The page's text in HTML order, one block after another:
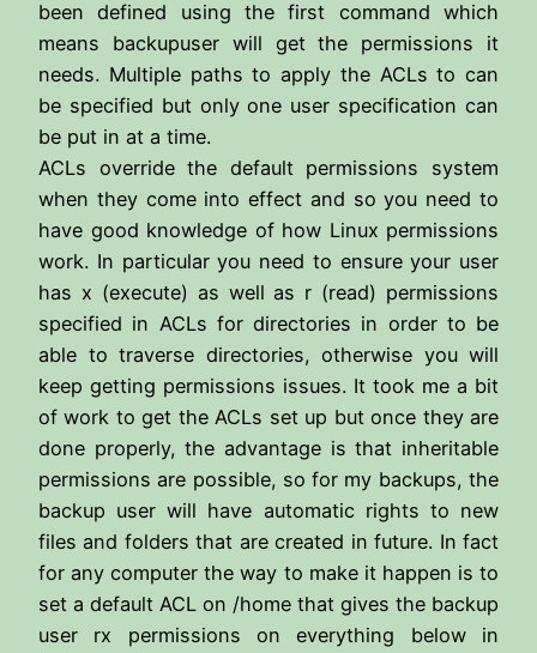
been defined using the first command which
means backupuser will get the permissions it
needs. Multiple paths to apply the ACLs to can
be specified but only one user specification can
be put in at a time.
ACLs override the default permissions system
when they come into effect and so you need to
have good knowledge of how Linux permissions
work. In particular you need to ensure your user
has x (execute) as well as r (read) permissions
specified in ACLs for directories in order to be
able to traverse directories, otherwise you will
keep getting permissions issues. It took me a bit
of work to get the ACLs set up but once they are
done properly, the advantage is that inheritable
permissions are possible, so for my backups, the
backup user will have automatic rights to new
files and folders that are created in future. In fact
for any computer the way to make it happen is to
set a default ACL on /home that gives the backup
user rx permissions on everything below in